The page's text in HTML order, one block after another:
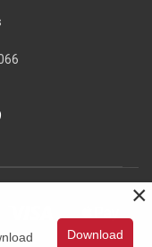
Download
×